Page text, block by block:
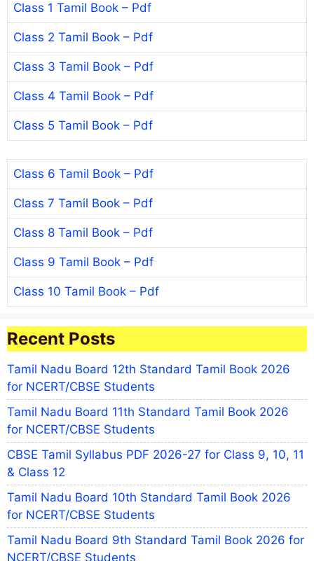
Class 1 Tamil Book – Pdf
Class 2 Tamil Book – Pdf
Class 3 Tamil Book – Pdf
Class 4 Tamil Book – Pdf
Class 5 Tamil Book – Pdf
Class 6 Tamil Book – Pdf
Class 7 Tamil Book – Pdf
Class 8 Tamil Book – Pdf
Class 9 Tamil Book – Pdf
Class 10 Tamil Book – Pdf
Recent Posts
Tamil Nadu Board 12th Standard Tamil Book 2026
for NCERT/CBSE Students
Tamil Nadu Board 11th Standard Tamil Book 2026
for NCERT/CBSE Students
CBSE Tamil Syllabus PDF 2026-27 for Class 9, 10, 11
& Class 12
Tamil Nadu Board 10th Standard Tamil Book 2026
for NCERT/CBSE Students
Tamil Nadu Board 9th Standard Tamil Book 2026 for
NCERT/CBSE Students